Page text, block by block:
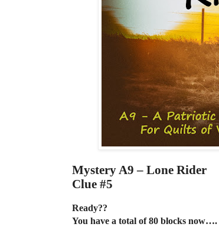
Mystery A9 – Lone Rider
Clue #5
Ready??
You have a total of 80 blocks